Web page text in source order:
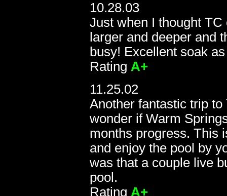
10.28.03
Just when I thought
larger and deeper and
busy! Excellent soak
Rating A+
11.25.02
Another fantastic trip
wonder if Warm
months progress. This
and enjoy the pool by
was that a couple live
pool.
Rating A+